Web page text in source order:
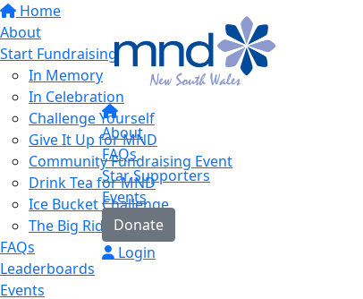
Home
About
Start Fundraising
In Memory
In Celebration
Challenge Yourself
Give It Up for MND
Community Fundraising Event
Drink Tea for MND
Ice Bucket Challenge
The Big Ride
FAQs
Leaderboards
Events
About
FAQs
Star Supporters
Events
Donate
Login